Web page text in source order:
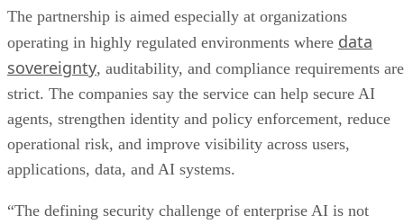
The partnership is aimed especially at organizations
operating in highly regulated environments where data
sovereignty, auditability, and compliance requirements are
strict. The companies say the service can help secure AI
agents, strengthen identity and policy enforcement, reduce
operational risk, and improve visibility across users,
applications, data, and AI systems.
“The defining security challenge of enterprise AI is not